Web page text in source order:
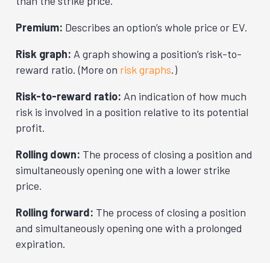
Premium: Describes an option’s whole price or EV.
Risk graph: A graph showing a position’s risk-to-
reward ratio. (More on risk graphs.)
Risk-to-reward ratio: An indication of how much
risk is involved in a position relative to its potential
profit.
Rolling down: The process of closing a position and
simultaneously opening one with a lower strike
price.
Rolling forward: The process of closing a position
and simultaneously opening one with a prolonged
expiration.